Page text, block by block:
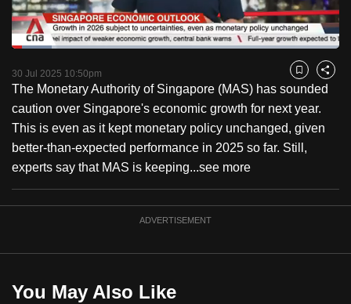
Pause Unmute
Time
Loaded:
Captions
30 Jul 2025 10:50pm Bookmark
Share
The Monetary Authority of Singapore (MAS) has sounded
caution over Singapore's economic growth for next year.
This is even as it kept monetary policy unchanged, given
better-than-expected performance in 2025 so far. Still,
experts say that MAS is keeping...see more
ADVERTISEMENT
You May Also Like
to
switch
but
we
want
your
experience
with
CNA
to
fast,
and